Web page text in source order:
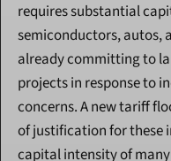
requires substantial
semiconductors, autos,
already committing to
projects in response to
concerns. A new tariff
of justification for these
capital intensity of